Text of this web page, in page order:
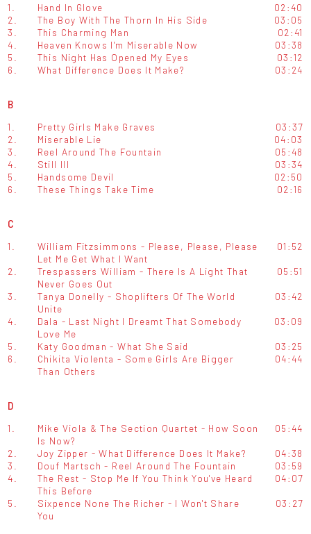
1. Hand In Glove
02:40
2.
The Boy With The Thorn In His Side
03:05
3.
This Charming Man
02:41
4.
Heaven Knows I'm Miserable Now
03:38
5.
This Night Has Opened My Eyes
03:12
6.
What Difference Does It Make? 03:24
B
1. Pretty Girls Make Graves
03:37
2.
Miserable Lie
04:03
3.
Reel Around The Fountain
05:48
4.
Still Ill
03:34
5.
Handsome Devil
02:50
6.
These Things Take Time 02:16
C
1.
William Fitzsimmons - Please, Please, Please
Let Me Get What I Want
01:52
2.
Trespassers William - There Is A Light That
Never Goes Out
05:51
3.
Tanya Donelly - Shoplifters Of The World
Unite
03:42
4.
Dala - Last Night I Dreamt That Somebody
Love Me
03:09
5. Katy Goodman - What She Said
03:25
6.
Chikita Violenta - Some Girls Are Bigger
Than Others
04:44
D
1.
Mike Viola & The Section Quartet - How Soon
Is Now?
05:44
2. Joy Zipper - What Difference Does It Make?
04:38
3.
Douf Martsch - Reel Around The Fountain
03:59
4.
The Rest - Stop Me If You Think You've Heard
This Before
04:07
5.
Sixpence None The Richer - I Won't Share
You
03:27